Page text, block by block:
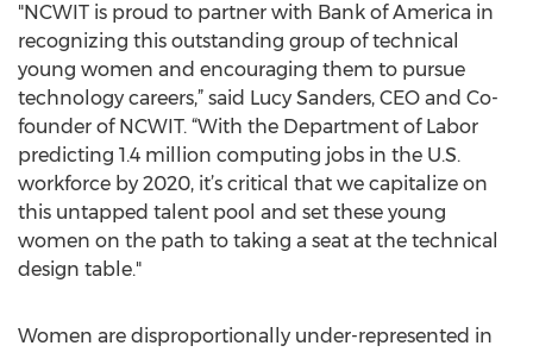
"NCWIT is proud to partner with Bank of America in
recognizing this outstanding group of technical
young women and encouraging them to pursue
technology careers,” said Lucy Sanders, CEO and Co-
founder of NCWIT. “With the Department of Labor
predicting 1.4 million computing jobs in the U.S.
workforce by 2020, it’s critical that we capitalize on
this untapped talent pool and set these young
women on the path to taking a seat at the technical
design table."
Women are disproportionally under-represented in